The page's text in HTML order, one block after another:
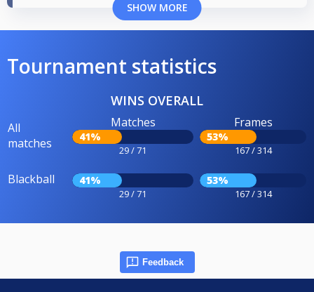
SHOW MORE
Tournament statistics
WINS OVERALL
All
matches
Matches
41%
29 / 71
Frames
53%
167 / 314
Blackball 41%
29 / 71
53%
167 / 314
Feedback